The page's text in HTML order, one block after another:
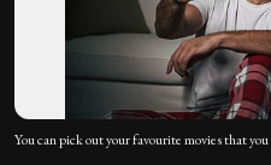
You can pick out your favourite movies that you